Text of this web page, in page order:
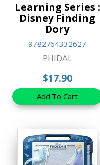
Learning Series :
Disney Finding
Dory
9782764332627
PHIDAL
$17.90
Add To Cart